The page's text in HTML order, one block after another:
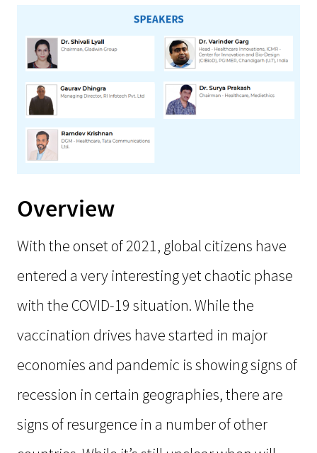
Overview
With the onset of 2021, global citizens have
entered a very interesting yet chaotic phase
with the COVID-19 situation. While the
vaccination drives have started in major
economies and pandemic is showing signs of
recession in certain geographies, there are
signs of resurgence in a number of other